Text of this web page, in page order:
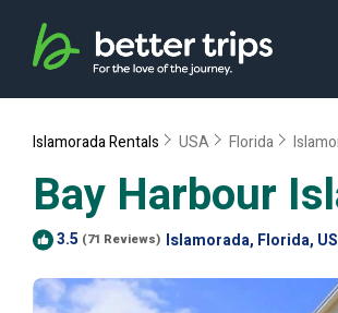
Islamorada Rentals USA Florida
Bay Harbour
3.5 (71 Reviews) Islamorada, Florida,